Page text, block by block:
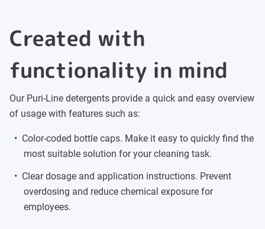
Created with
functionality in mind
Our Puri-Line detergents provide a quick and easy overview
of usage with features such as:
Color-coded bottle caps. Make it easy to quickly find the
most suitable solution for your cleaning task.
Clear dosage and application instructions. Prevent
overdosing and reduce chemical exposure for
employees.